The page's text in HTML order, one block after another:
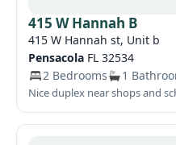
415 W Hannah B
415 W Hannah st, Unit b
Pensacola FL 32534
2 Bedrooms
1
Nice duplex near shops and